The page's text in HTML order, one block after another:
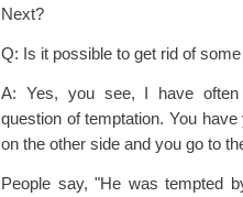
Next?
Q: Is it possible to get rid of
A: Yes, you see, I have
question of temptation. You
on the other side and you go to
People say, "He was tempted